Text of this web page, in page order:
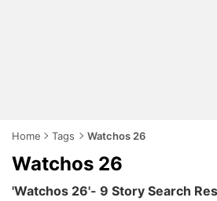
Home Tags Watchos 26
Watchos 26
'Watchos 26'- 9 Story Search